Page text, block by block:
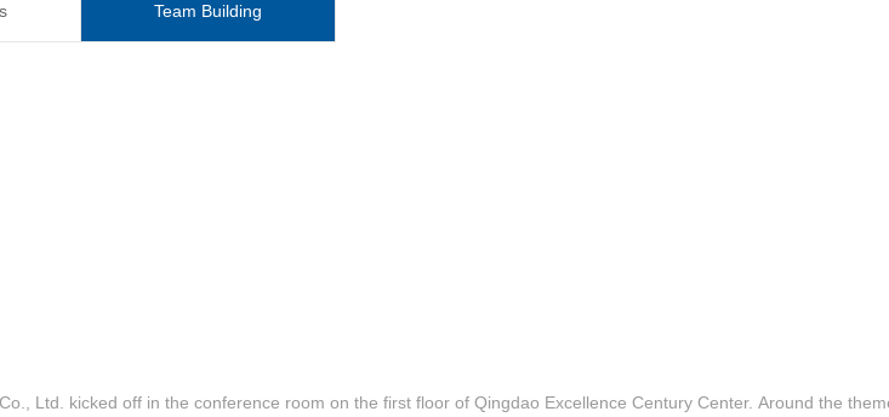
Team Building
Ltd. kicked off in the conference room on the first floor of Qingdao Excellence Century Center. Around the